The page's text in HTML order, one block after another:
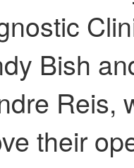
Bish
Reis,
their